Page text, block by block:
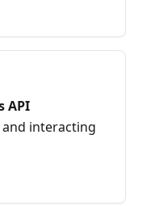
API
interacting